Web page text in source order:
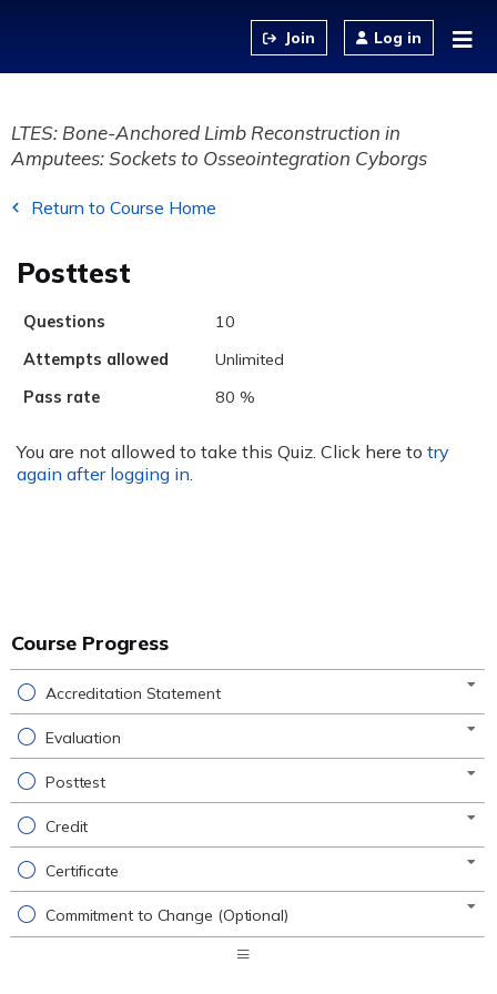
Log in
LTES: Bone-Anchored Limb Reconstruction in
Amputees: Sockets to Osseointegration Cyborgs
Return to Course Home
Posttest
Questions
10
Attempts allowed
Unlimited
Pass rate
80 %
You are not allowed to take this Quiz. Click here to try
again after logging in
Course Progress
Accreditation Statement
Evaluation
Posttest
Credit
Certificate
Commitment to Change (Optional)